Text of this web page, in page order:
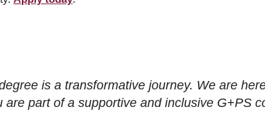
is a transformative journey. We are
are part of a supportive and inclusive G+PS